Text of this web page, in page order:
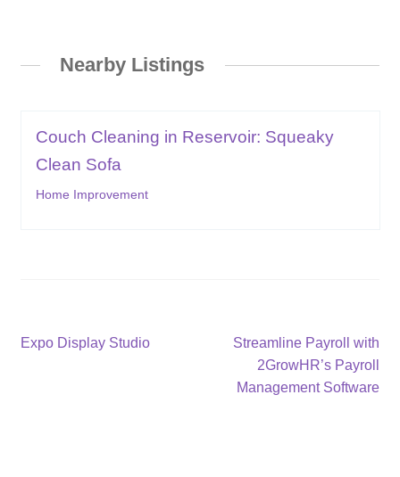
Nearby Listings
Couch Cleaning in Reservoir: Squeaky
Clean Sofa
Home Improvement
Post
Previous
Expo Display Studio
Next
post:
Streamline Payroll with
2GrowHR’s Payroll
Management Software